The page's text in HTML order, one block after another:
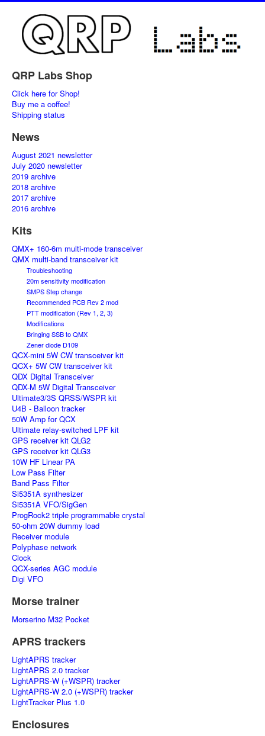
QRP Labs Shop
Click here for Shop!
Buy me a coffee!
Shipping status
News
August 2021 newsletter
July 2020 newsletter
2019 archive
2018 archive
2017 archive
2016 archive
Kits
QMX+ 160-6m multi-mode transceiver
QMX multi-band transceiver kit
Troubleshooting
20m sensitivity modification
SMPS Step change
Recommended PCB Rev 2 mod
PTT modification (Rev 1, 2, 3)
Modifications
Bringing SSB to QMX
Zener diode D109
QCX-mini 5W CW transceiver kit
QCX+ 5W CW transceiver kit
QDX Digital Transceiver
QDX-M 5W Digital Transceiver
Ultimate3/3S QRSS/WSPR kit
U4B - Balloon tracker
50W Amp for QCX
Ultimate relay-switched LPF kit
GPS receiver kit QLG2
GPS receiver kit QLG3
10W HF Linear PA
Low Pass Filter
Band Pass Filter
Si5351A synthesizer
Si5351A VFO/SigGen
ProgRock2 triple programmable crystal
50-ohm 20W dummy load
Receiver module
Polyphase network
Clock
QCX-series AGC module
Digi VFO
Morse trainer
Morserino M32 Pocket
APRS trackers
LightAPRS tracker
LightAPRS 2.0 tracker
LightAPRS-W (+WSPR) tracker
LightAPRS-W 2.0 (+WSPR) tracker
LightTracker Plus 1.0
Enclosures